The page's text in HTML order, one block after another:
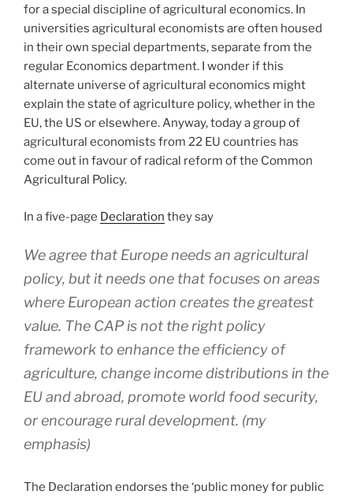
for a special discipline of agricultural economics. In
universities agricultural economists are often housed
in their own special departments, separate from the
regular Economics department. I wonder if this
alternate universe of agricultural economics might
explain the state of agriculture policy, whether in the
EU, the US or elsewhere. Anyway, today a group of
agricultural economists from 22 EU countries has
come out in favour of radical reform of the Common
Agricultural Policy.
In a five-page Declaration they say
We agree that Europe needs an agricultural
policy, but it needs one that focuses on areas
where European action creates the greatest
value. The CAP is not the right policy
framework to enhance the efficiency of
agriculture, change income distributions in the
EU and abroad, promote world food security,
or encourage rural development. (my
emphasis)
The Declaration endorses the ‘public money for public